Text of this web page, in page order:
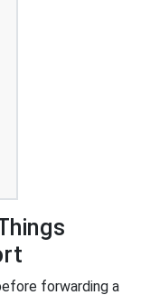
forwarding a